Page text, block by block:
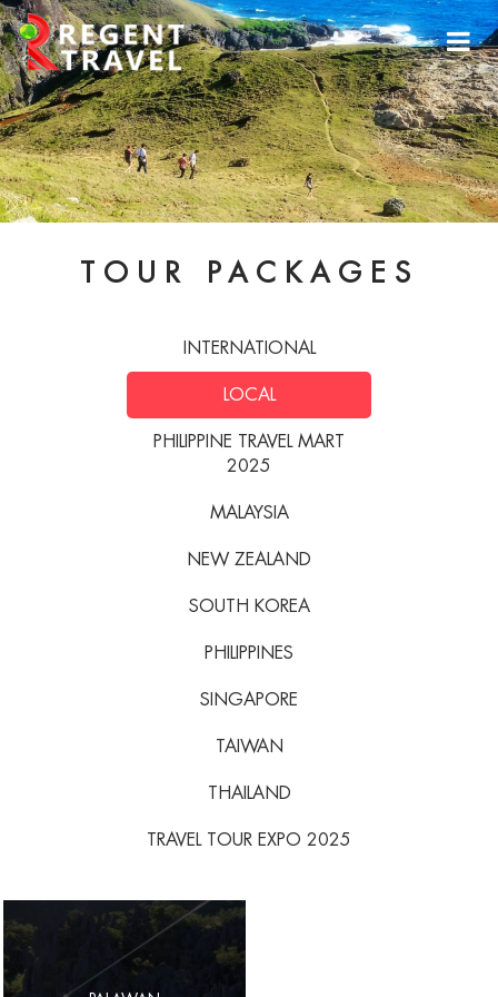
TOUR PACKAGES
INTERNATIONAL
LOCAL
PHILIPPINE TRAVEL MART
2025
MALAYSIA
NEW ZEALAND
SOUTH KOREA
PHILIPPINES
SINGAPORE
TAIWAN
THAILAND
TRAVEL TOUR EXPO 2025